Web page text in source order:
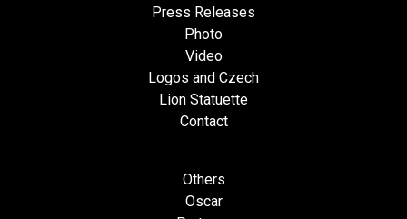
Press Releases
Photo
Video
Logos and Czech
Lion Statuette
Contact
Others
Oscar